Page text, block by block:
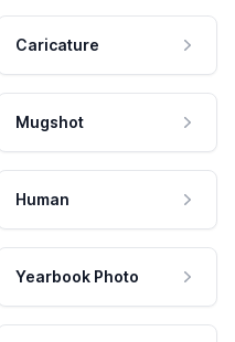
Caricature
Mugshot
Human
Yearbook Photo